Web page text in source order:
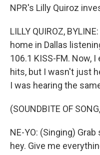
NPR's Lilly Quiroz
LILLY QUIROZ,
home in Dallas
106.1 KISS-FM. Now,
hits, but I wasn't just
I was hearing the
(SOUNDBITE OF
NE-YO: (Singing)
hey. Give me